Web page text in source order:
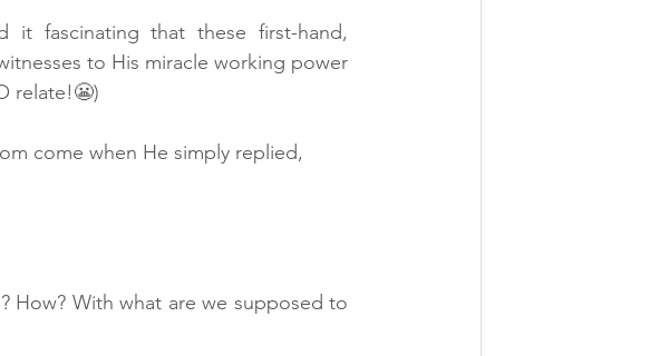
it fascinating that these first-hand,
to His miracle working power
relate!😬)
come when He simply replied,
How? With what are we supposed to